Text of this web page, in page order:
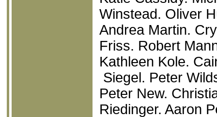
Winstead. Oliver
Andrea Martin.
Friss. Robert
Kathleen Kole.
Siegel. Peter
Peter New.
Riedinger. Aaron